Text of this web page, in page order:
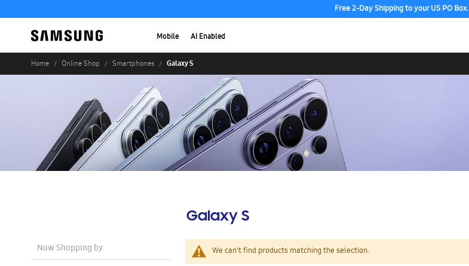
Free 2-Day Shipping to your US PO Box.
Mobile AI Enabled
Home Online Shop Smartphones Galaxy S
Galaxy S
We can't find products matching the selection.
Now Shopping by